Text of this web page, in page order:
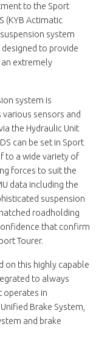
to the Sport
(KYB Actimatic
system
to provide
extremely
system is
various sensors and
the Hydraulic Unit
can be set in Sport
to a wide variety of
forces to suit the
data including the
suspension
roadholding
that confirm
Tourer.
on this highly capable
to always
operates in
Brake System,
and brake